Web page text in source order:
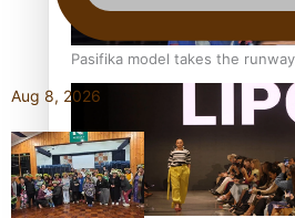
Pasifika model takes the
Aug 8, 2026